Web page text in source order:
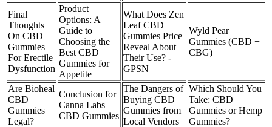
Final
Thoughts
On CBD
Gummies
For Erectile
Dysfunction
Product
Options: A
Guide to
Choosing the
Best CBD
Gummies for
Appetite
What Does Zen
Leaf CBD
Gummies Price
Reveal About
Their Use? -
GPSN
Wyld Pear
Gummies (CBD +
CBG)
Are Bioheal
CBD
Gummies
Legal?
Conclusion for
Canna Labs
CBD Gummies
The Dangers of
Buying CBD
Gummies from
Local Vendors
Which Should You
Take: CBD
Gummies or Hemp
Gummies?